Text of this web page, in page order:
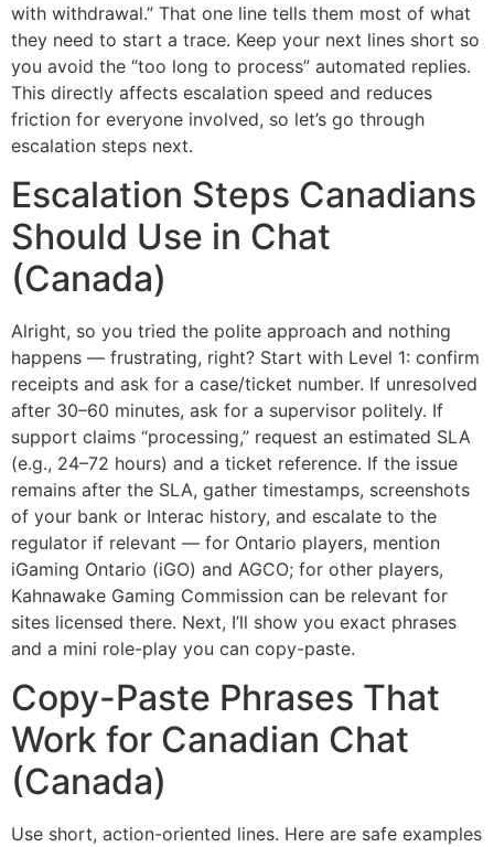
with withdrawal.” That one line tells them most of what
they need to start a trace. Keep your next lines short so
you avoid the “too long to process” automated replies.
This directly affects escalation speed and reduces
friction for everyone involved, so let’s go through
escalation steps next.
Escalation Steps Canadians
Should Use in Chat
(Canada)
Alright, so you tried the polite approach and nothing
happens — frustrating, right? Start with Level 1: confirm
receipts and ask for a case/ticket number. If unresolved
after 30–60 minutes, ask for a supervisor politely. If
support claims “processing,” request an estimated SLA
(e.g., 24–72 hours) and a ticket reference. If the issue
remains after the SLA, gather timestamps, screenshots
of your bank or Interac history, and escalate to the
regulator if relevant — for Ontario players, mention
iGaming Ontario (iGO) and AGCO; for other players,
Kahnawake Gaming Commission can be relevant for
sites licensed there. Next, I’ll show you exact phrases
and a mini role-play you can copy-paste.
Copy-Paste Phrases That
Work for Canadian Chat
(Canada)
Use short, action-oriented lines. Here are safe examples